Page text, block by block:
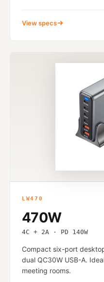
View specs
LW470
470W
4C + 2A · PD 140W
Compact six-port
dual QC30W USB-A.
meeting rooms.